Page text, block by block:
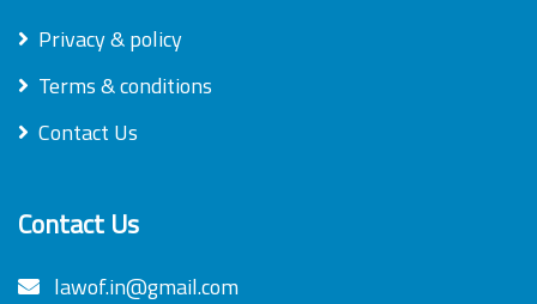
Privacy & policy
Terms & conditions
Contact Us
Contact Us
lawof.in@gmail.com